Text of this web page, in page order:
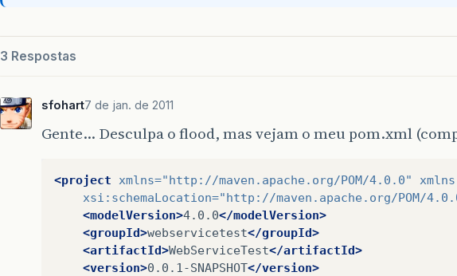
<groupId>
<version>${ springframework.version }</
</dependency>
...
<properties>
3 Respostas
sfohart7 de jan. de 2011
Gente… Desculpa o flood, mas vejam o meu pom.xml
<project xmlns="http://maven.apache.org/POM/4.0.0"
xsi:schemaLocation="http://maven.apache.org/POM/
<modelVersion>4.0.0</modelVersion>
<groupId>webservicetest</groupId>
<artifactId>WebServiceTest</artifactId>
<version>0.0.1-SNAPSHOT</version>